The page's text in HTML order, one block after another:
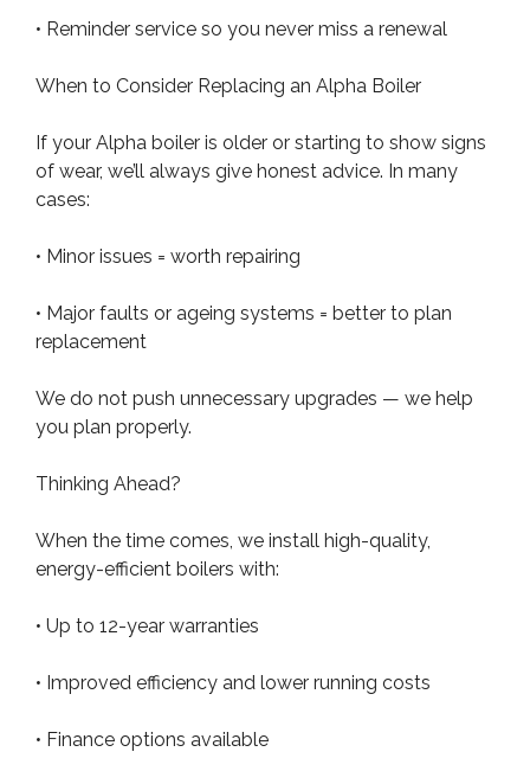
• Reminder service so you never miss a renewal
When to Consider Replacing an Alpha Boiler
If your Alpha boiler is older or starting to show signs
of wear, we’ll always give honest advice. In many
cases:
• Minor issues = worth repairing
• Major faults or ageing systems = better to plan
replacement
We do not push unnecessary upgrades — we help
you plan properly.
Thinking Ahead?
When the time comes, we install high-quality,
energy-efficient boilers with:
• Up to 12-year warranties
• Improved efficiency and lower running costs
• Finance options available